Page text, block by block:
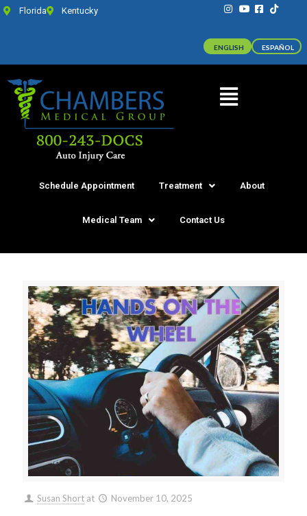
Florida Kentucky
Schedule Appointment Treatment About
Medical Team Contact Us
Susan Short at November 10, 2025
ENGLISH ESPAÑOL